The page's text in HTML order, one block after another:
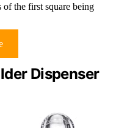
of the first square being
Dispenser